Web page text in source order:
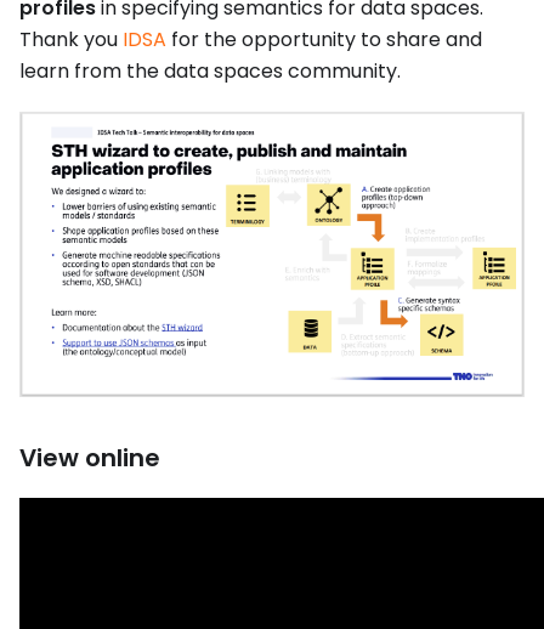
profilesin specifying semantics for data spaces.
Thank you IDSA for the opportunity to share and
learn from the data spaces community.
View online